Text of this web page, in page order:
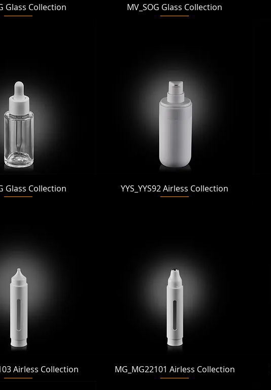
Quick View
Glass Collection Quick View
MV_SOG Glass Collection
Quick View
Glass Collection Quick View
YYS_YYS92 Airless Collection
Quick View
Airless Collection Quick View
MG_MG22101 Airless Collection